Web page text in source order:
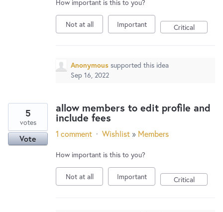
How important is this to you?
Not at all Important Critical
Anonymous supported this idea
Sep 16, 2022
allow members to edit profile and
include fees
5
votes
Vote 1 comment · Wishlist » Members
How important is this to you?
Not at all Important Critical